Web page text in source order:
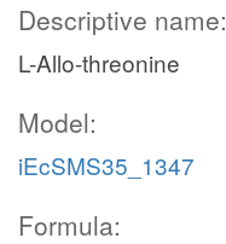
Descriptive name:
L-Allo-threonine
Model:
iEcSMS35_1347
Formula: